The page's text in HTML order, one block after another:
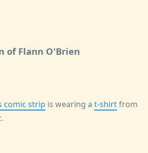
of Flann O'Brien
comic strip is wearing a t-shirtfrom